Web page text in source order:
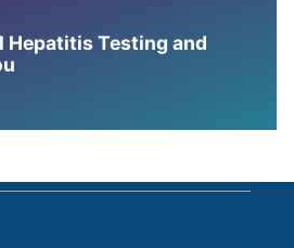
Hepatitis Testing and